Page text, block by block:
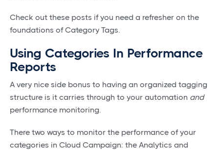
Check out these posts if you need a refresher on the
foundations of Category Tags.
Using Categories In Performance
Reports
A very nice side bonus to having an organized tagging
structure is it carries through to your automation and
performance monitoring.
There two ways to monitor the performance of your
categories in Cloud Campaign: the Analytics and